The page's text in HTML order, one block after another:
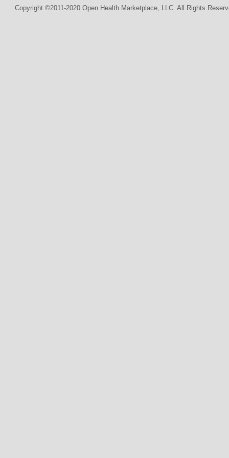
Copyright ©2011-2020 Open Health Marketplace, LLC. All Rights